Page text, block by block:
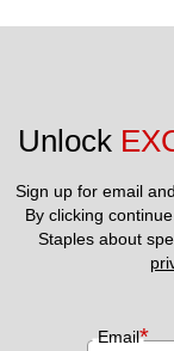
Unlock
Sign up for email
By clicking
Email*